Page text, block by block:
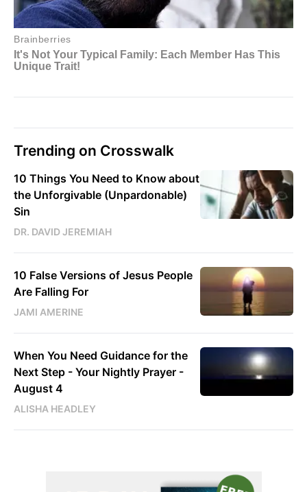
Trending on Crosswalk
10 Things You Need to Know about
the Unforgivable (Unpardonable)
Sin
DR. DAVID JEREMIAH
10 False Versions of Jesus People
Are Falling For
JAMI AMERINE
When You Need Guidance for the
Next Step - Your Nightly Prayer -
August 4
ALISHA HEADLEY